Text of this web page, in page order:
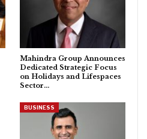
Mahindra Group Announces
Dedicated Strategic Focus
on Holidays and Lifespaces
Sector…
BUSINESS